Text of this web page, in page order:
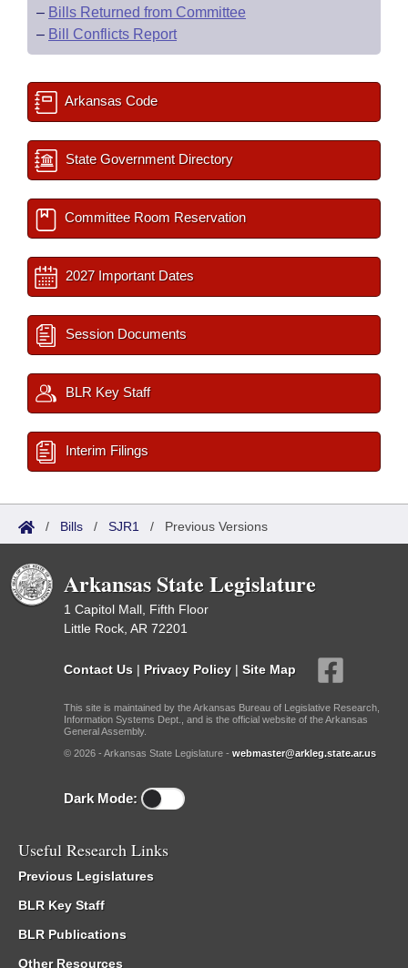
– Bills Returned from Committee
– Bill Conflicts Report
Arkansas Code
State Government Directory
Committee Room Reservation
2027 Important Dates
Session Documents
BLR Key Staff
Interim Filings
/ Bills / SJR1 / Previous Versions
Arkansas State Legislature
1 Capitol Mall, Fifth Floor
Little Rock, AR 72201
Contact Us | Privacy Policy | Site Map
This site is maintained by the Arkansas Bureau of Legislative Research,
Information Systems Dept., and is the official website of the Arkansas
General Assembly.
© 2026 - Arkansas State Legislature - webmaster@arkleg.state.ar.us
Dark Mode:
Useful Research Links
Previous Legislatures
BLR Key Staff
BLR Publications
Other Resources